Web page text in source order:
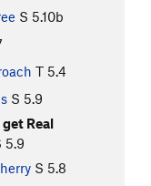
S 5.10b
T 5.4
S 5.9
Real
5.9
S 5.8